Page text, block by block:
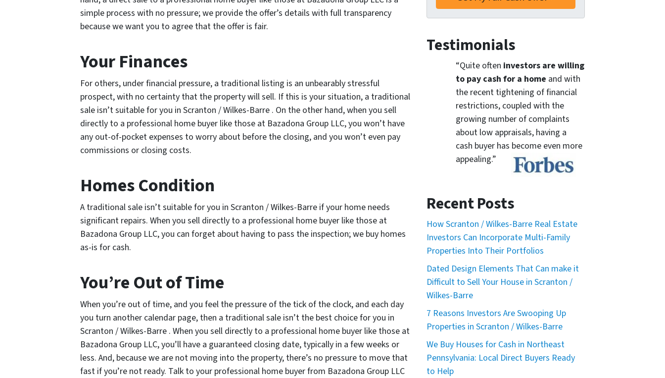
simple process with no pressure; we provide the offer’s details with full transparency
because we want you to agree that the offer is fair.
Your Finances
For others, under financial pressure, a traditional listing is an unbearably stressful
prospect, with no certainty that the property will sell. If this is your situation, a traditional
sale isn’t suitable for you in Scranton / Wilkes-Barre . On the other hand, when you sell
directly to a professional home buyer like those at Bazadona Group LLC, you won’t have
any out-of-pocket expenses to worry about before the closing, and you won’t even pay
commissions or closing costs.
Homes Condition
A traditional sale isn’t suitable for you in Scranton / Wilkes-Barre if your home needs
significant repairs. When you sell directly to a professional home buyer like those at
Bazadona Group LLC, you can forget about having to pass the inspection; we buy homes
as-is for cash.
You’re Out of Time
When you’re out of time, and you feel the pressure of the tick of the clock, and each day
you turn another calendar page, then a traditional sale isn’t the best choice for you in
Scranton / Wilkes-Barre . When you sell directly to a professional home buyer like those at
Bazadona Group LLC, you’ll have a guaranteed closing date, typically in a few weeks or
less. And, because we are not moving into the property, there’s no pressure to move that
fast if you’re not ready. Talk to your professional home buyer from Bazadona Group LLC
Testimonials
“Quite often investors are willing
to pay cash for a home and with
the recent tightening of financial
restrictions, coupled with the
growing number of complaints
about low appraisals, having a
cash buyer has become even more
appealing.”
Recent Posts
How Scranton / Wilkes-Barre Real Estate
Investors Can Incorporate Multi-Family
Properties Into Their Portfolios
Dated Design Elements That Can make it
Difficult to Sell Your House in Scranton /
Wilkes-Barre
7 Reasons Investors Are Swooping Up
Properties in Scranton / Wilkes-Barre
We Buy Houses for Cash in Northeast
Pennsylvania: Local Direct Buyers Ready
to Help